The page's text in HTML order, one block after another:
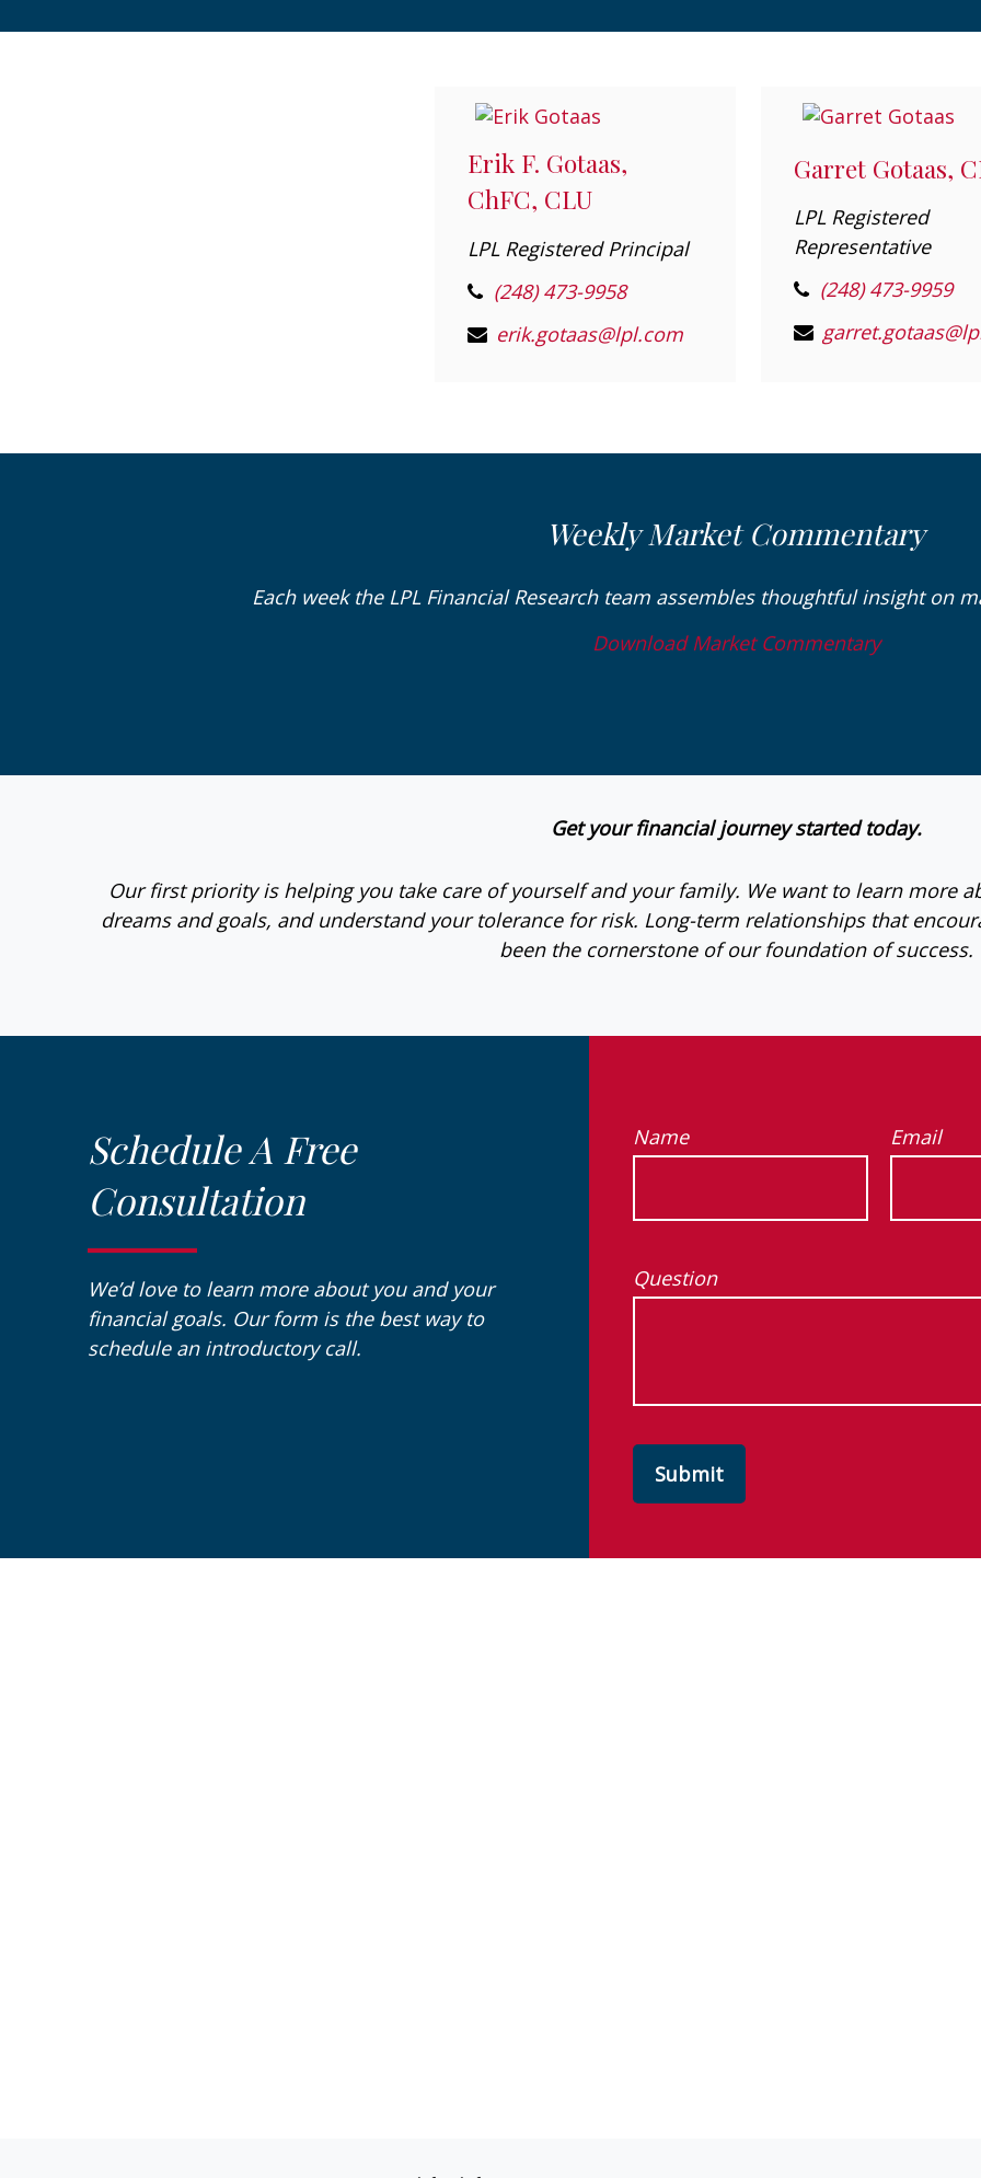
Erik F. Gotaas,
ChFC, CLU
LPL Registered Principal
(248) 473-9958
erik.gotaas@lpl.com
Garret Gotaas,
LPL Registered
Representative
(248) 473-9959
Weekly Market Commentary
Each week the LPL Financial Research team assembles thoughtful insight on
Download Market Commentary
Get your financial journey started today.
Our first priority is helping you take care of yourself and your family. We want to learn more
dreams and goals, and understand your tolerance for risk. Long-term relationships that
been the cornerstone of our foundation of success.
Schedule A Free
Consultation
We’d love to learn more about you and your
financial goals. Our form is the best way to
schedule an introductory call.
Name Email
Question
Submit